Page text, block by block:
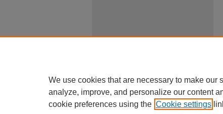
We use cookies that are necessary to make
analyze, improve, and personalize our content
cookie preferences using the Cookie settings